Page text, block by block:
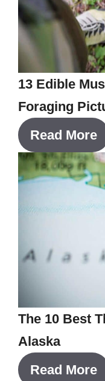
13 Edible
Foraging
Read More
The 10 Best
Alaska
Read More